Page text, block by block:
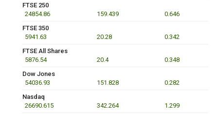
FTSE 250
24854.86
159.439
0.646
FTSE 350
5941.63
20.28
0.342
FTSE All Shares
5876.54
20.4
0.348
Dow Jones
54036.93
151.828
0.282
Nasdaq
26690.615
342.264 1.299